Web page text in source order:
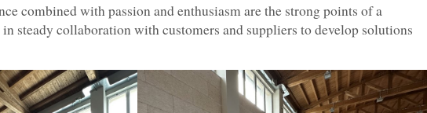
combined with passion and enthusiasm are the strong points of a
steady collaboration with customers and suppliers to develop solutions